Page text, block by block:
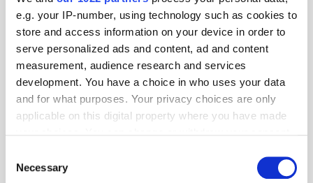
e.g. your IP-number, using technology such as cookies to
store and access information on your device in order to
serve personalized ads and content, ad and content
measurement, audience research and services
development. You have a choice in who uses your data
and for what purposes. Your privacy choices are only
applicable on this digital property where you have made
the Privacy trigger icon.
Selection
Necessary